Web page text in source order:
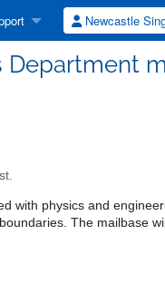
Newcastle
with physics and
The mailbase